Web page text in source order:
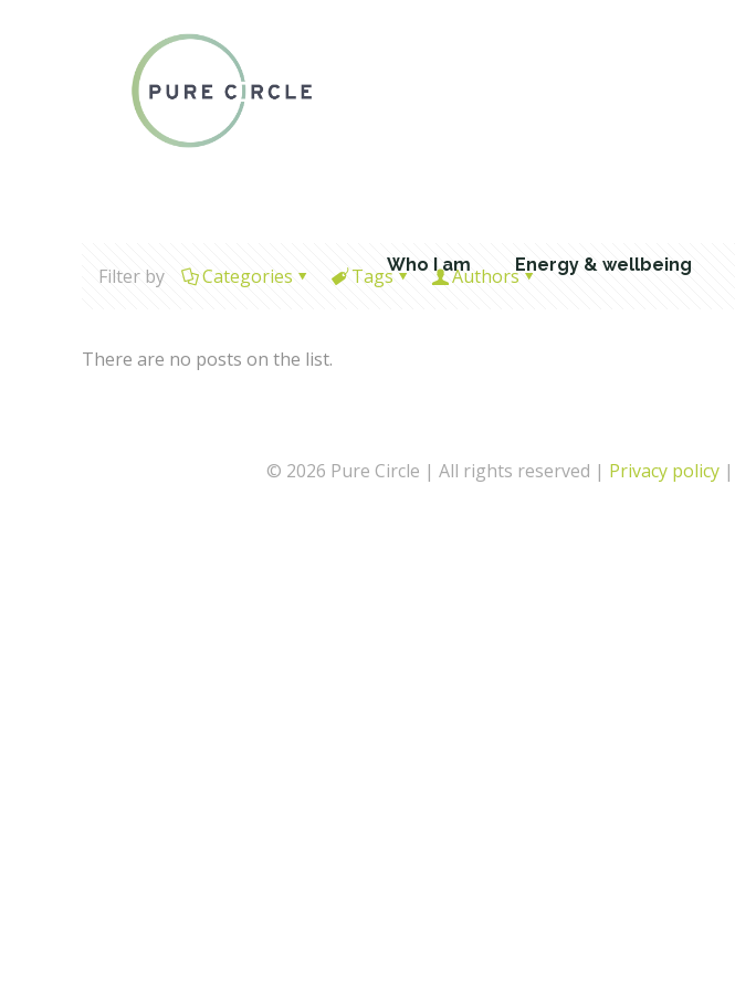
Who I am Energy & wellbeing
Filter by Categories Tags Authors
There are no posts on the list.
© 2026 Pure Circle | All rights reserved | Privacy policy|